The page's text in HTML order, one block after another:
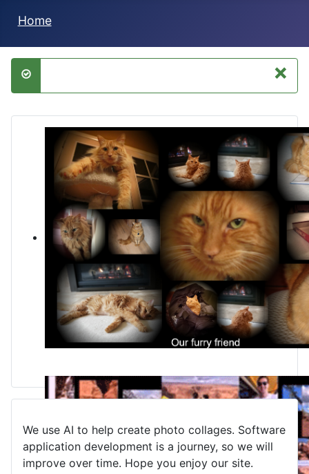
Home
×
success
We use AI to help create photo collages. Software
application development is a journey, so we will
improve over time. Hope you enjoy our site.